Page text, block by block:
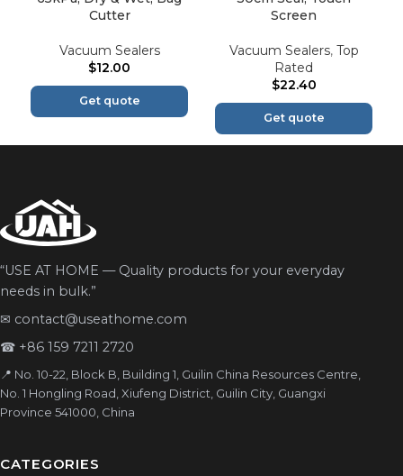
Cutter
Vacuum Sealers
$12.00
Get quote
Screen
Vacuum Sealers, Top
Rated
$22.40
Get quote
“USE AT HOME — Quality products for your everyday
needs in bulk.”
✉ contact@useathome.com
☎ +86 159 7211 2720
📍 No. 10-22, Block B, Building 1, Guilin China Resources Centre,
No. 1 Hongling Road, Xiufeng District, Guilin City, Guangxi
Province 541000, China
CATEGORIES